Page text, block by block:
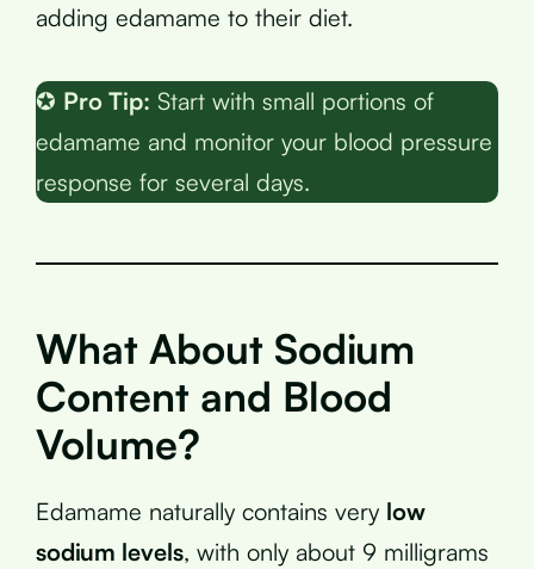
adding edamame to their diet.
✪ Pro Tip: Start with small portions of
edamame and monitor your blood pressure
response for several days.
What About Sodium
Content and Blood
Volume?
Edamame naturally contains very low
sodium levels, with only about 9 milligrams